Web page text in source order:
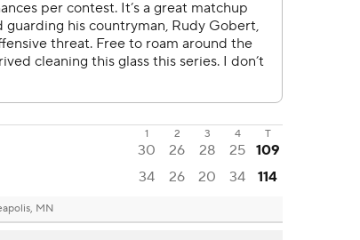
1 2 3 4
T
30 26 28 25 109
34 26 20 34 114
MN